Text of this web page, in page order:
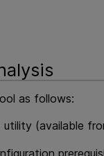
as follows:
utility (available